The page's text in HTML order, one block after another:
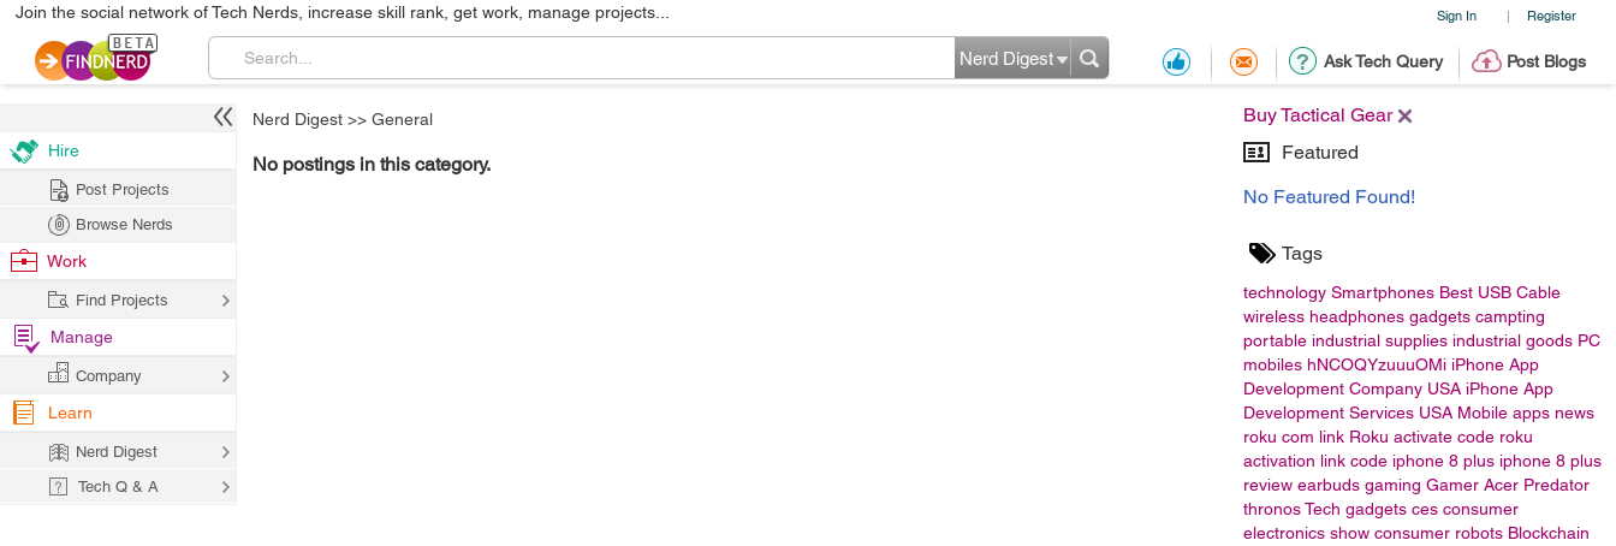
Sign In | Register
Join the social network of Tech Nerds, increase skill rank, get work, manage projects...
Ask Tech Query Post Blogs
Nerd Digest
Buy Tactical Gear
Featured
No Featured Found!
Tags
technology Smartphones Best USB Cable
wireless headphones gadgets campting
portable industrial supplies industrial goods PC
mobiles hNCOQYzuuuOMi iPhone App
Development Company USA iPhone App
Development Services USA Mobile apps news
roku com link Roku activate code roku
activation link code iphone 8 plus iphone 8 plus
review earbuds gaming Gamer Acer Predator
thronosTech gadgets ces consumer
electronics show consumer robots Blockchain
Nerd Digest >> General
No postings in this category.
Hire
Post Projects
Browse Nerds
Work
Find Projects
Manage
Company
Learn
Nerd Digest
Tech Q & A